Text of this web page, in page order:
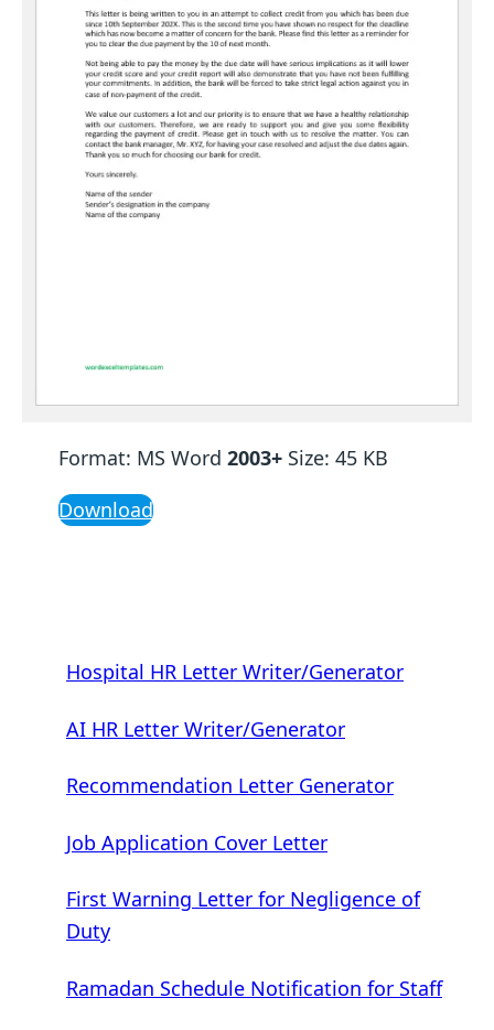
Format: MS Word 2003+Size: 45 KB
Download
Hospital HR Letter Writer/Generator
AI HR Letter Writer/Generator
Recommendation Letter Generator
Job Application Cover Letter
First Warning Letter for Negligence of
Duty
Ramadan Schedule Notification for Staff